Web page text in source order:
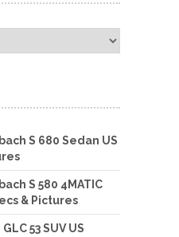
S 680 Sedan US
S 580 4MATIC
& Pictures
53 SUV US